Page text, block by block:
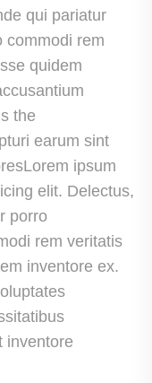
qui pariatur
commodi rem
quidem
the
earum sint
ipsum
elit. Delectus,
porro
rem veritatis
inventore ex.
inventore